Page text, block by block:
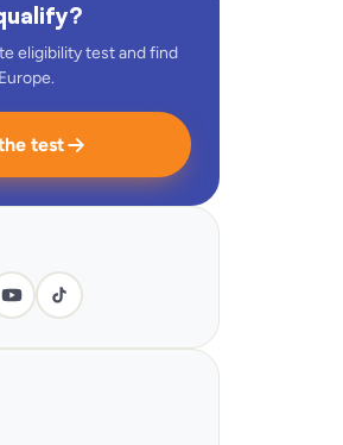
eligibility test and find
test